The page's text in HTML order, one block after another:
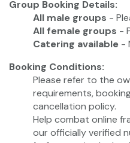
Group Booking Details:
All male groups -
All female groups -
Catering available -
Booking Conditions:
Please refer to the
requirements,
cancellation policy.
Help combat online
our officially verified